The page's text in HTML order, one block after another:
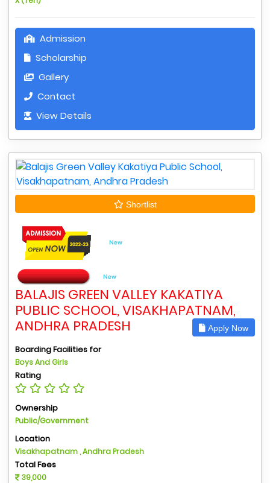
Admission
Scholarship
Gallery
Contact
View Details
Shortlist
BALAJIS GREEN VALLEY KAKATIYA
PUBLIC SCHOOL, VISAKHAPATNAM,
ANDHRA PRADESH
Apply Now
Boarding Facilities for
Boys And Girls
Rating
Ownership
Public/Government
Location
Visakhapatnam , Andhra Pradesh
Total Fees
39,000